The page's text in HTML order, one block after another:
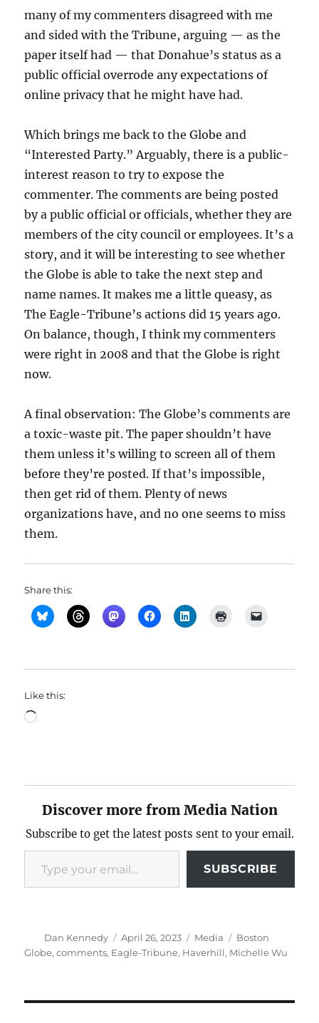
many of my commenters disagreed with me
and sided with the Tribune, arguing — as the
paper itself had — that Donahue’s status as a
public official overrode any expectations of
online privacy that he might have had.
Which brings me back to the Globe and
“Interested Party.” Arguably, there is a public-
interest reason to try to expose the
commenter. The comments are being posted
by a public official or officials, whether they are
members of the city council or employees. It’s a
story, and it will be interesting to see whether
the Globe is able to take the next step and
name names. It makes me a little queasy, as
The Eagle-Tribune’s actions did 15 years ago.
On balance, though, I think my commenters
were right in 2008 and that the Globe is right
now.
A final observation: The Globe’s comments are
a toxic-waste pit. The paper shouldn’t have
them unless it’s willing to screen all of them
before they’re posted. If that’s impossible,
then get rid of them. Plenty of news
organizations have, and no one seems to miss
them.
Share this:
Like this:
Loading…
Discover more from Media Nation
Subscribe to get the latest posts sent to your email.
Type your email…
SUBSCRIBE
Author
Dan Kennedy
Posted
on
April 26, 2023 Categories
Media Tags
Boston
Globe,comments, Eagle-Tribune, Haverhill, Michelle Wu